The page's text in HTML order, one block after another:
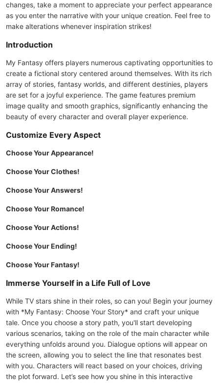
changes, take a moment to appreciate your perfect appearance
as you enter the narrative with your unique creation. Feel free to
make alterations whenever inspiration strikes!
Introduction
My Fantasy offers players numerous captivating opportunities to
create a fictional story centered around themselves. With its rich
array of stories, fantasy worlds, and different destinies, players
are set for a joyful experience. The game features premium
image quality and smooth graphics, significantly enhancing the
beauty of every character and overall player experience.
Customize Every Aspect
Choose Your Appearance!
Choose Your Clothes!
Choose Your Answers!
Choose Your Romance!
Choose Your Actions!
Choose Your Ending!
Choose Your Fantasy!
Immerse Yourself in a Life Full of Love
While TV stars shine in their roles, so can you! Begin your journey
with *My Fantasy: Choose Your Story* and craft your unique
tale. Once you choose a story path, you'll start developing
various scenarios, taking on the role of the main character while
everything unfolds around you. Dialogue options will appear on
the screen, allowing you to select the line that resonates best
with you. Characters will react based on your choices, driving
the plot forward. Let’s see how you shine in this interactive